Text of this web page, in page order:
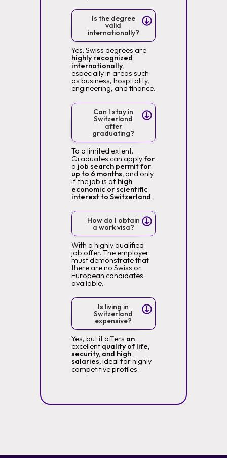
Is the degree
valid
internationally?
Yes. Swiss degrees are
highly recognized
internationally,
especially in areas such
as business, hospitality,
engineering, and finance.
Can I stay in
Switzerland
after
graduating?
To a limited extent.
Graduates can applyfor
a job search permit for
up to 6 months,and only
if the job is of high
economic or scientific
interest to Switzerland.
How do I obtain
a work visa?
With a highly qualified
job offer. The employer
must demonstrate that
there are no Swiss or
European candidates
available.
Is living in
Switzerland
expensive?
Yes, but it offers an
excellent quality of life,
security, and high
salaries,ideal for highly
competitive profiles.